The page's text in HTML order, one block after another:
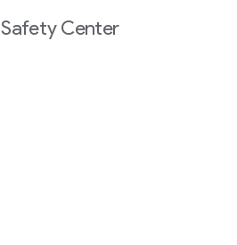
Safety Center